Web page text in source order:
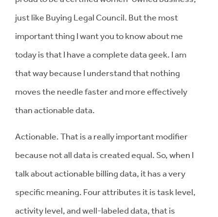
just like Buying Legal Council. But the most
important thing I want you to know about me
today is that I have a complete data geek. I am
that way because I understand that nothing
moves the needle faster and more effectively
than actionable data.
Actionable. That is a really important modifier
because not all data is created equal. So, when I
talk about actionable billing data, it has a very
specific meaning. Four attributes it is task level,
activity level, and well-labeled data, that is